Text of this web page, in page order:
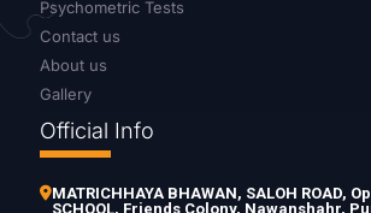
Psychometric Tests
Contact us
About us
Gallery
Official Info
MATRICHHAYA BHAWAN, SALOH ROAD,
SCHOOL, Friends Colony, Nawanshahr,